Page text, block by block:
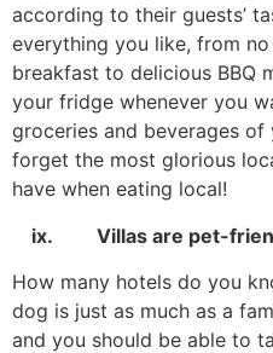
according to their guests’
everything you like, from
breakfast to delicious BBQ
your fridge whenever you
groceries and beverages of
forget the most glorious
have when eating local!
ix. Villas are pet-
How many hotels do you
dog is just as much as a
and you should be able to